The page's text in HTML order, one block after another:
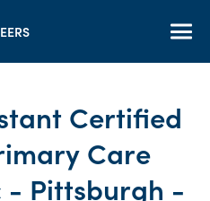
Certified
Care
- Pittsburgh -